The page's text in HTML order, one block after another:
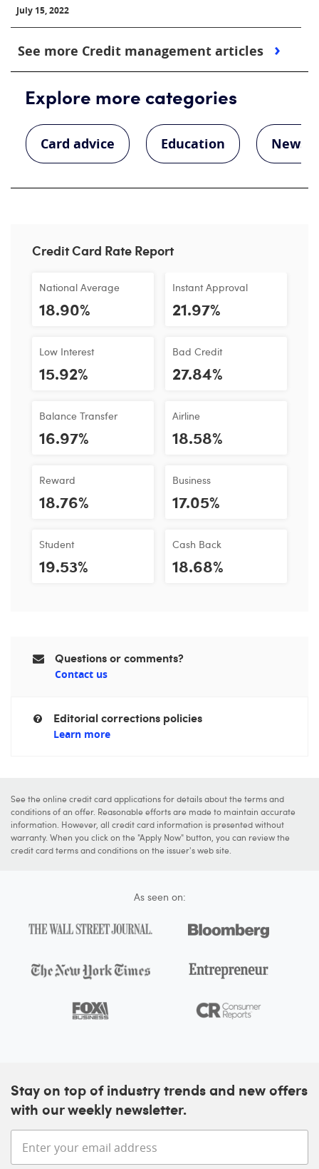
July 15, 2022
See more Credit management articles
Explore more categories
Card advice Education News
Credit Card Rate Report
National Average
18.90%
Low Interest
15.92%
Balance Transfer
16.97%
Reward
18.76%
Student
19.53%
Instant Approval
21.97%
Bad Credit
27.84%
Airline
18.58%
Business
17.05%
Cash Back
18.68%
Questions or comments?
Contact us
Editorial corrections policies
Learn more
See the online credit card applications for details about the terms and
conditions of an offer. Reasonable efforts are made to maintain accurate
information. However, all credit card information is presented without
warranty. When you click on the "Apply Now" button, you can review the
credit card terms and conditions on the issuer's web site.
As seen on:
Stay on top of industry trends and new offers
with our weekly newsletter.
Enter your email address